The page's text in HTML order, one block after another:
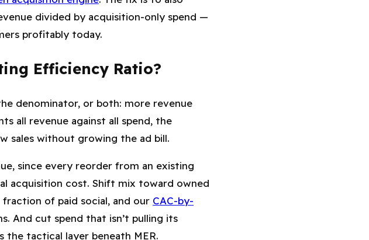
divided by acquisition-only spend —
profitably today.
Efficiency Ratio?
denominator, or both: more revenue
all revenue against all spend, the
sales without growing the ad bill.
since every reorder from an existing
acquisition cost. Shift mix toward owned
fraction of paid social, and our CAC-by-
And cut spend that isn’t pulling its
the tactical layer beneath MER.